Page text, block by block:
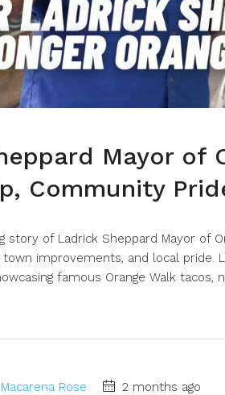
Mayor of
Community
story of Ladrick Sheppard Mayor of
improvements, and local pride.
famous Orange Walk
Rose
2 months ago